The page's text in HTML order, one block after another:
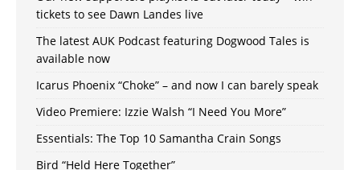
tickets to see Dawn Landes live
The latest AUK Podcast featuring Dogwood Tales is
available now
Icarus Phoenix “Choke” – and now I can barely speak
Video Premiere: Izzie Walsh “I Need You More”
Essentials: The Top 10 Samantha Crain Songs
Bird “Held Here Together”